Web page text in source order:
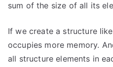
sum of the size of all its
If we create a structure
occupies more memory.
all structure elements in